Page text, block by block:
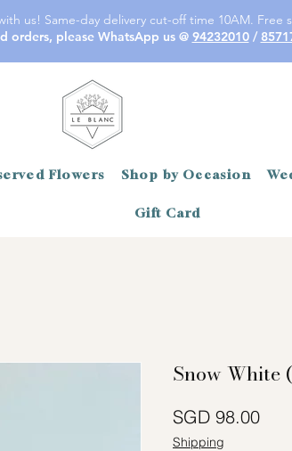
us! Same-day delivery cut-off time 10AM. Free
orders, please WhatsApp us @ 94232010/
Flowers Shop by Occasion
Gift Card
Snow White
SGD 98.00價格
Shipping